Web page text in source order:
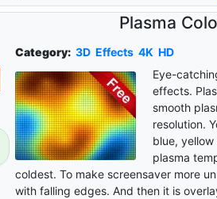
Plasma
Category: 3D Effects 4K HD
Eye-
effects.
smooth
resolution.
blue,
plasma
coldest. To make screensaver more
with falling edges. And then it is